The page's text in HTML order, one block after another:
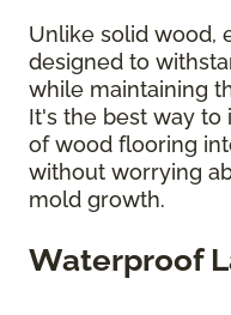
Unlike solid wood,
designed to
while maintaining
It's the best way
of wood flooring
without worrying
mold growth.
Waterproof